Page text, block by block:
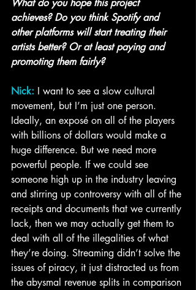
What do you hope this project
achieves? Do you think Spotify and
other platforms will start treating their
artists better? Or at least paying and
promoting them fairly?
Nick: I want to see a slow cultural
movement, but I’m just one person.
Ideally, an exposé on all of the players
with billions of dollars would make a
huge difference. But we need more
powerful people. If we could see
someone high up in the industry leaving
and stirring up controversy with all of the
receipts and documents that we currently
lack, then we may actually get them to
deal with all of the illegalities of what
they’re doing. Streaming didn’t solve the
issues of piracy, it just distracted us from
the abysmal revenue splits in comparison